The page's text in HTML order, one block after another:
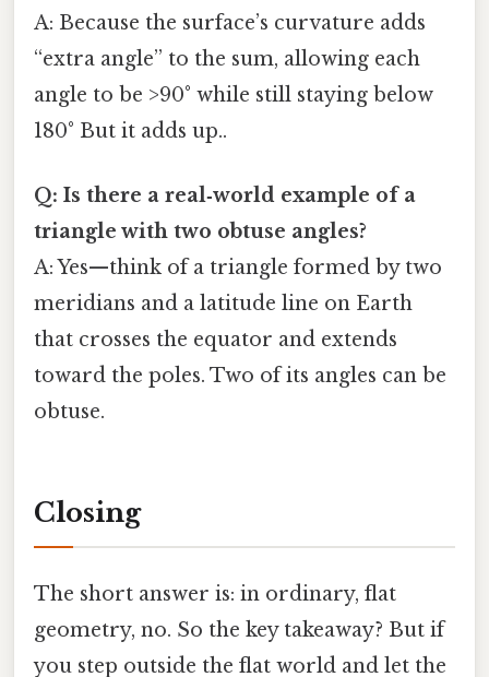
A: Because the surface’s curvature adds
“extra angle” to the sum, allowing each
angle to be >90° while still staying below
180° But it adds up..
Q: Is there a real‑world example of a
triangle with two obtuse angles?
A: Yes—think of a triangle formed by two
meridians and a latitude line on Earth
that crosses the equator and extends
toward the poles. Two of its angles can be
obtuse.
Closing
The short answer is: in ordinary, flat
geometry, no. So the key takeaway? But if
you step outside the flat world and let the